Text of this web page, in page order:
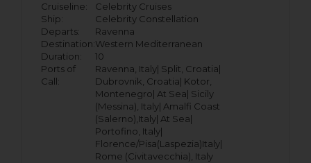
Cruiseline:
Celebrity Cruises
Ship:
Celebrity Constellation
Departs:
Ravenna
Destination:Western Mediterranean
Duration:
10
Ports of
Call:
Ravenna, Italy| Split, Croatia|
Dubrovnik, Croatia| Kotor,
Montenegro| At Sea| Sicily
(Messina), Italy| Amalfi Coast
(Salerno),Italy| At Sea|
Portofino, Italy|
Florence/Pisa(Laspezia)Italy|
Rome (Civitavecchia), Italy